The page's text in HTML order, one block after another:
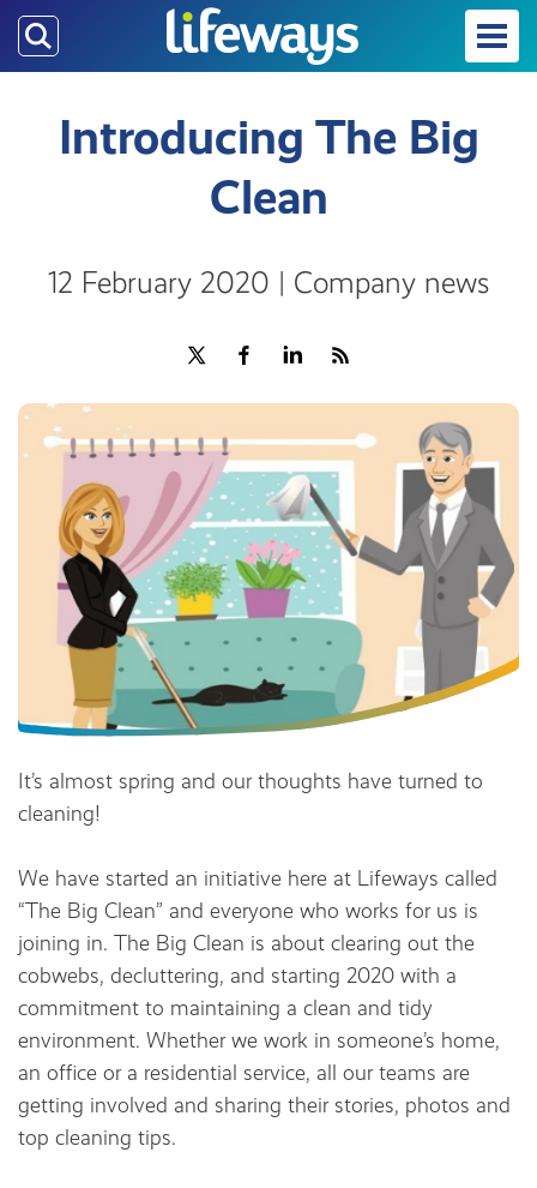
Skip
to
main
Introducing The Big
Clean
12 February 2020 | Company news
Share
It’s almost spring and our thoughts have turned to
cleaning!
We have started an initiative here at Lifeways called
“The Big Clean” and everyone who works for us is
joining in. The Big Clean is about clearing out the
cobwebs, decluttering, and starting 2020 with a
commitment to maintaining a clean and tidy
environment. Whether we work in someone’s home,
an office or a residential service, all our teams are
getting involved and sharing their stories, photos and
top cleaning tips.